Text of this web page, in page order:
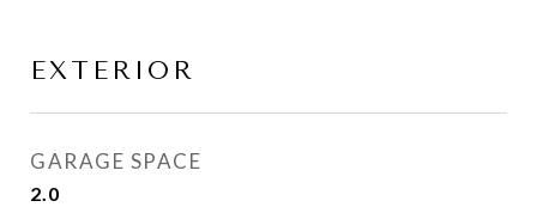
EXTERIOR
GARAGE SPACE
2.0